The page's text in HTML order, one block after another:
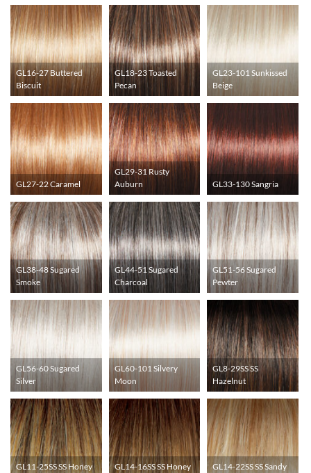
GL16-27 Buttered
Biscuit
GL18-23 Toasted
Pecan
GL23-101 Sunkissed
Beige
GL27-22 Caramel
GL29-31 Rusty
Auburn
GL33-130 Sangria
GL38-48 Sugared
Smoke
GL44-51 Sugared
Charcoal
GL51-56 Sugared
Pewter
GL56-60 Sugared
Silver
GL60-101 Silvery
Moon
GL8-29SS SS
Hazelnut
GL11-25SS SS Honey
GL14-16SS SS Honey
GL14-22SS SS Sandy